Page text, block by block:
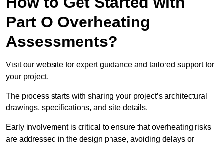
Part O Overheating
Assessments?
Visit our website for expert guidance and tailored support for
your project.
The process starts with sharing your project’s architectural
drawings, specifications, and site details.
Early involvement is critical to ensure that overheating risks
are addressed in the design phase, avoiding delays or